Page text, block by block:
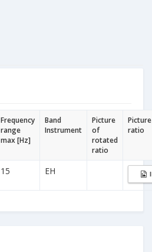
Frequency
range
max [Hz]
Band
Instrument
Picture
of
rotated
ratio
ratio
15 EH